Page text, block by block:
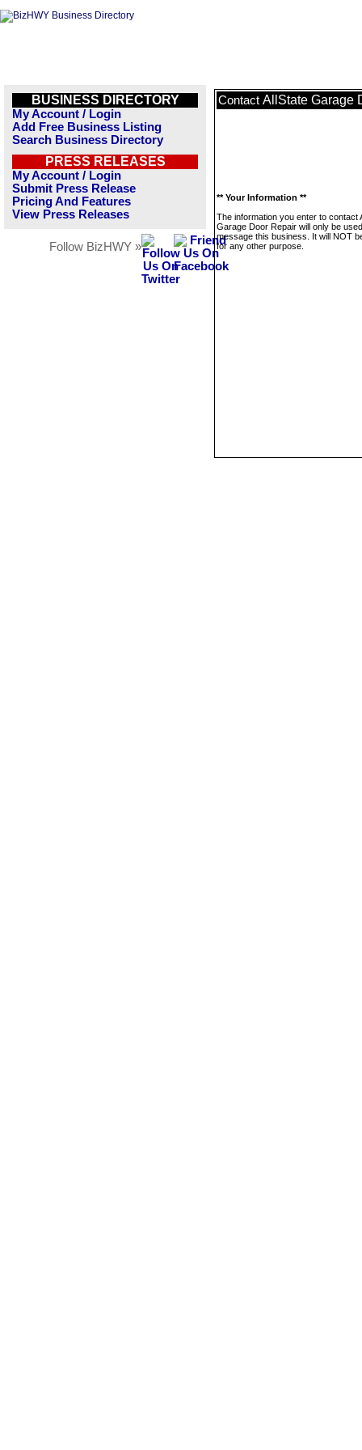
BUSINESS DIRECTORY
My Account / Login
Add Free Business Listing
Search Business Directory
PRESS RELEASES
My Account / Login
Submit Press Release
Pricing And Features
View Press Releases
Follow BizHWY »
Contact AllState Garage
** Your Information **
The information you enter to contact
Garage Door Repair will only be
message this business. It will NOT
for any other purpose.